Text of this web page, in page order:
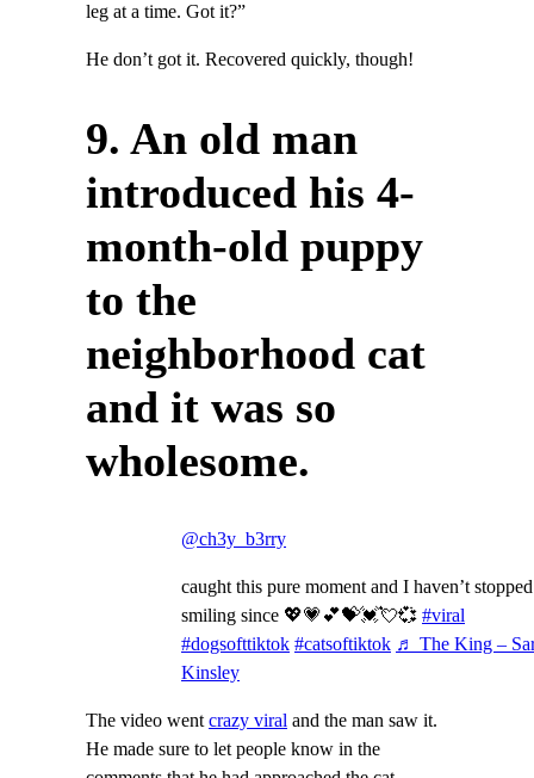
leg at a time. Got it?”
He don’t got it. Recovered quickly, though!
9. An old man
introduced his 4-
month-old puppy
to the
neighborhood cat
and it was so
wholesome.
@ch3y_b3rry
caught this pure moment and I haven’t stopped
smiling since 💖💗💕💝💓💘💞 #viral
#dogsofttiktok #catsoftiktok ♬ The King –
Kinsley
The video wentcrazy viral and the man saw it.
He made sure to let people know in the